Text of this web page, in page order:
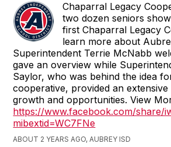
Chaparral Legacy
two dozen seniors
first Chaparral Legacy
learn more about
Superintendent Terrie McNabb
gave an overview while
Saylor, who was behind the idea
cooperative, provided an
growth and opportunities. View
https://www.facebook.com/share/
mibextid=WC7FNe
ABOUT 2 YEARS AGO, AUBREY ISD